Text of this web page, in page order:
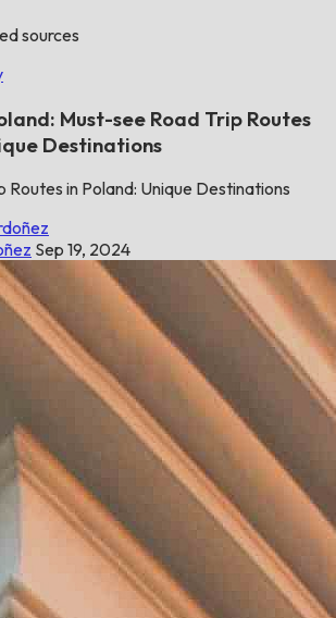
sources
Must-see Road Trip Routes
Destinations
Routes in Poland: Unique Destinations
Sep 19, 2024